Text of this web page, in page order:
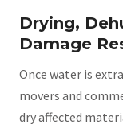
Drying,
Damage
Once water is
movers and
dry affected